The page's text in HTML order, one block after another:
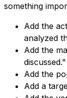
something
Add the
analyzed
Add the
discussed."
Add the
Add a